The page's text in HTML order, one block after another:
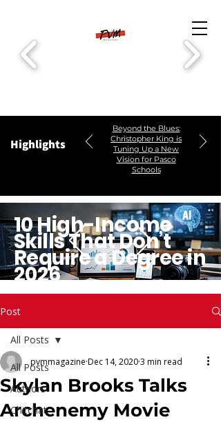
Highlights
Beyond the Blues:
Christopher King is
Tuning Up a New
Vision for Pasco
Schools
10 High-Income
Skills That Don’t
Require a Degree in
2026
Post
All Posts
Authors
Chitchat
All Posts
Skylan Brooks Talks
Archenemy Movie
pvmmagazine Dec 14, 20203 min read